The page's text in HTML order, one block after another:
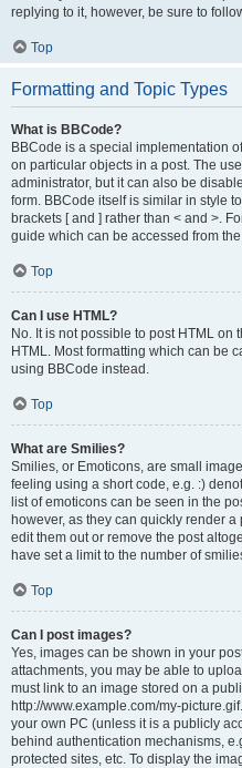
replying to it, however, be sure to
Top
Formatting and Topic Types
What is BBCode?
BBCode is a special implementation
on particular objects in a post. The
administrator, but it can also be
form. BBCode itself is similar in style
brackets [ and ] rather than < and >.
guide which can be accessed from
Top
Can I use HTML?
No. It is not possible to post HTML
HTML. Most formatting which can be
using BBCode instead.
Top
What are Smilies?
Smilies, or Emoticons, are small
feeling using a short code, e.g. :)
list of emoticons can be seen in the
however, as they can quickly render
edit them out or remove the post
have set a limit to the number of
Top
Can I post images?
Yes, images can be shown in your
attachments, you may be able to
must link to an image stored on a
http://www.example.com/my-
your own PC (unless it is a publicly
behind authentication mechanisms,
protected sites, etc. To display the